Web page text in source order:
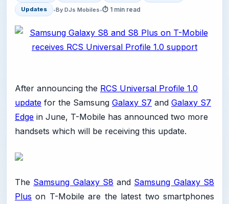
Updates
•By DJs Mobiles•⏱ 1 min read
After announcing the RCS Universal Profile 1.0
update for the Samsung Galaxy S7 and Galaxy S7
Edge in June, T-Mobile has announced two more
handsets which will be receiving this update.
The Samsung Galaxy S8 and Samsung Galaxy S8
Plus on T-Mobile are the latest two smartphones